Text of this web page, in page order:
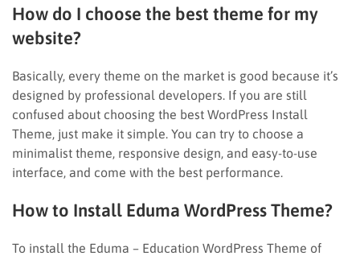
How do I choose the best theme for my
website?
Basically, every theme on the market is good because it’s
designed by professional developers. If you are still
confused about choosing the best WordPress Install
Theme, just make it simple. You can try to choose a
minimalist theme, responsive design, and easy-to-use
interface, and come with the best performance.
How to Install Eduma WordPress Theme?
To install the Eduma – Education WordPress Theme of